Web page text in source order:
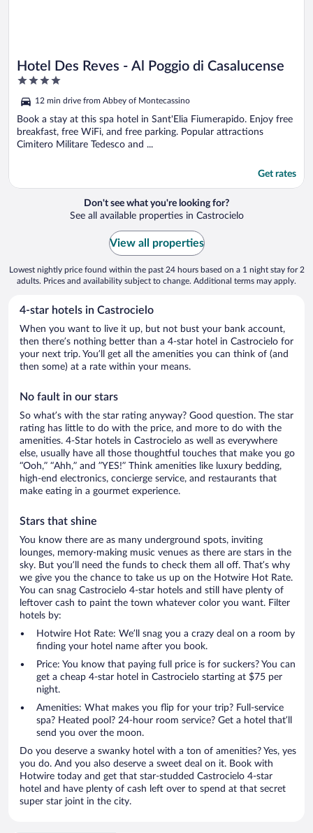
Hotel Des Reves - Al Poggio di Casalucense
4
of
5
12 min drive from Abbey of Montecassino
Book a stay at this spa hotel in Sant'Elia Fiumerapido. Enjoy free
breakfast, free WiFi, and free parking. Popular attractions
Cimitero Militare Tedesco and ...
Get rates
Don't see what you're looking for?
See all available properties in Castrocielo
View all properties
Lowest nightly price found within the past 24 hours based on a 1 night stay for 2
adults. Prices and availability subject to change. Additional terms may apply.
4-star hotels in Castrocielo
When you want to live it up, but not bust your bank account,
then there’s nothing better than a 4-star hotel in Castrocielo for
your next trip. You’ll get all the amenities you can think of (and
then some) at a rate within your means.
No fault in our stars
So what’s with the star rating anyway? Good question. The star
rating has little to do with the price, and more to do with the
amenities. 4-Star hotels in Castrocielo as well as everywhere
else, usually have all those thoughtful touches that make you go
“Ooh,” “Ahh,” and ”YES!” Think amenities like luxury bedding,
high-end electronics, concierge service, and restaurants that
make eating in a gourmet experience.
Stars that shine
You know there are as many underground spots, inviting
lounges, memory-making music venues as there are stars in the
sky. But you’ll need the funds to check them all off. That’s why
we give you the chance to take us up on the Hotwire Hot Rate.
You can snag Castrocielo 4-star hotels and still have plenty of
leftover cash to paint the town whatever color you want. Filter
hotels by:
Hotwire Hot Rate: We’ll snag you a crazy deal on a room by
finding your hotel name after you book.
Price: You know that paying full price is for suckers? You can
get a cheap 4-star hotel in Castrocielo starting at $75 per
night.
Amenities: What makes you flip for your trip? Full-service
spa? Heated pool? 24-hour room service? Get a hotel that’ll
send you over the moon.
Do you deserve a swanky hotel with a ton of amenities? Yes, yes
you do. And you also deserve a sweet deal on it. Book with
Hotwire today and get that star-studded Castrocielo 4-star
hotel and have plenty of cash left over to spend at that secret
super star joint in the city.